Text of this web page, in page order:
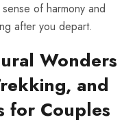
of harmony and
after you depart.
Wonders
and
for Couples